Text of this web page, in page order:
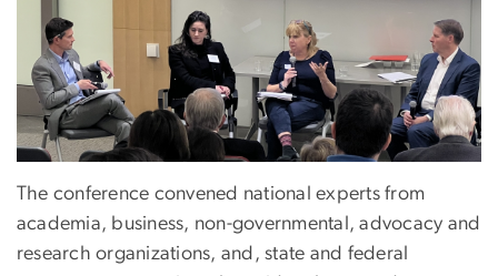
The conference convened national experts from
academia, business, non-governmental, advocacy and
research organizations, and, state and federal